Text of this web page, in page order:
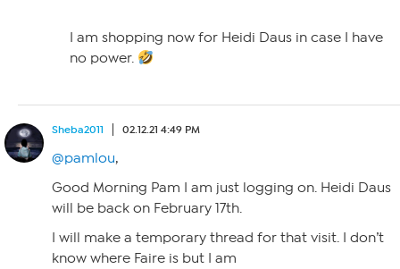
I am shopping now for Heidi Daus in case I have
no power.
Sheba2011 02.12.21 4:49 PM
@pamlou,
Good Morning Pam I am just logging on. Heidi Daus
will be back on February 17th.
I will make a temporary thread for that visit. I don’t
know where Faire is but I am